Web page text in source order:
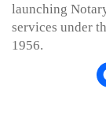
launching
services under
1956.